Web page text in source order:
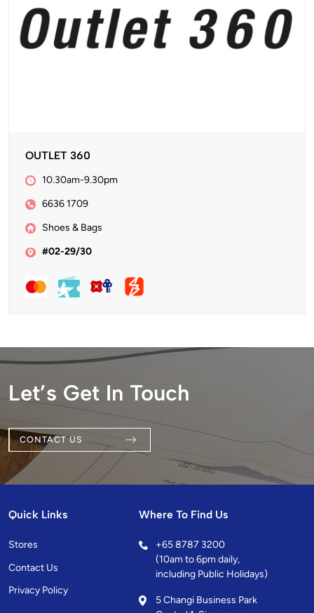
OUTLET 360
10.30am-9.30pm
6636 1709
Shoes & Bags
#02-29/30
Let’s Get In Touch
CONTACT US
Quick Links
Stores
Contact Us
Privacy Policy
Where To Find Us
+65 8787 3200
(10am to 6pm daily,
including Public Holidays)
5 Changi Business Park